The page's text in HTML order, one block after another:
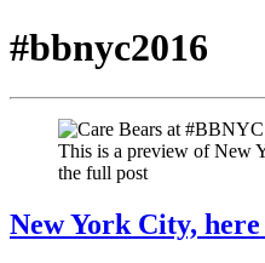
#bbnyc2016
This is a preview of New
the full post
New York City,